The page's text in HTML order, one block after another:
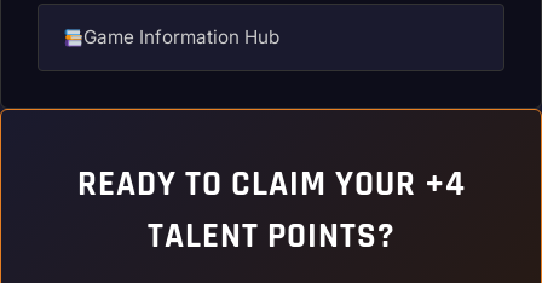
Game Information Hub
READY TO CLAIM YOUR +4
TALENT POINTS?